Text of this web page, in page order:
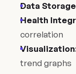
Data
Health
correlation
trend graphs